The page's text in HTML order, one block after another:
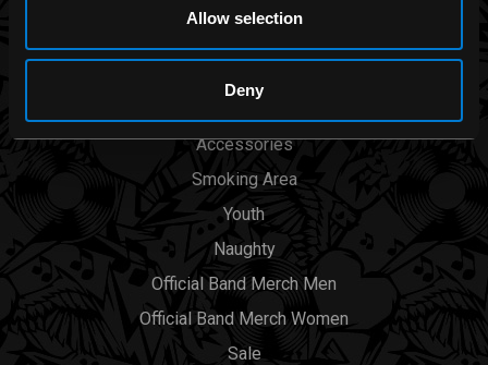
Allow selection
Deny
CATEGORIES
Accessories
Smoking Area
Youth
Naughty
Official Band Merch Men
Official Band Merch Women
Sale